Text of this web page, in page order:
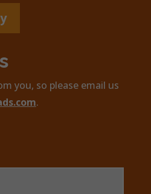
you, so please email us
.